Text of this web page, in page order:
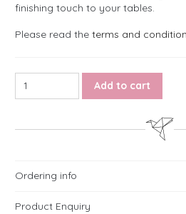
finishing touch to your tables.
Please read the terms and
Bohemian Wildflower Table
Add to cart
Ordering info
Product Enquiry